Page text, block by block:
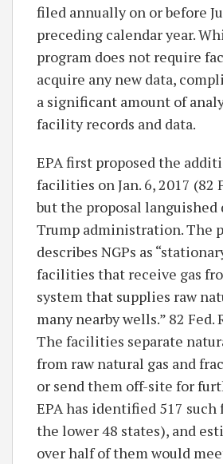
filed annually on or before
preceding calendar year.
program does not require
acquire any new data,
a significant amount of
facility records and data.
EPA first proposed the
facilities on Jan. 6, 2017 (82
but the proposal
Trump administration. The
describes NGPs as
facilities that receive gas
system that supplies raw
many nearby wells.” 82 Fed.
The facilities separate
from raw natural gas and
or send them off-site for
EPA has identified 517
the lower 48 states), and
over half of them would